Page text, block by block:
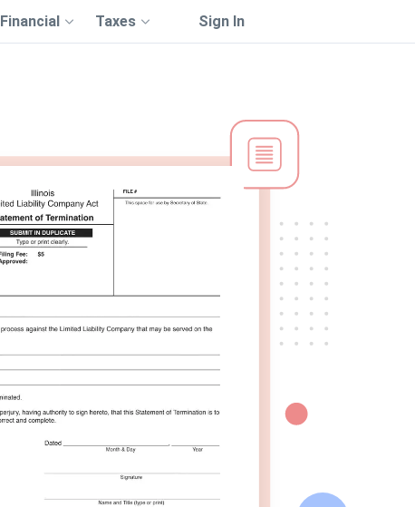
Financial Taxes Sign In